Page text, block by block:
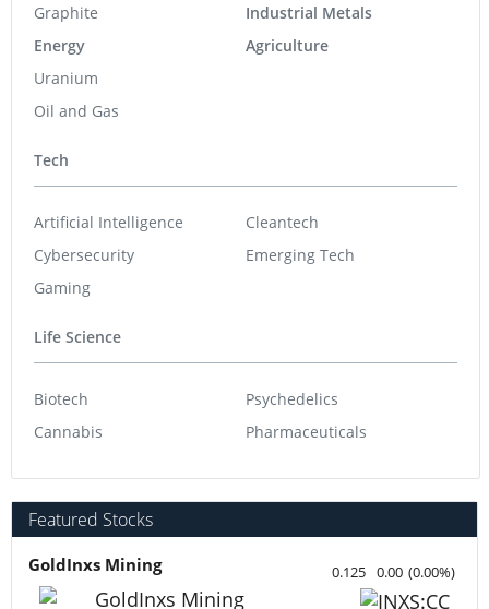
Graphite
Energy
Uranium
Oil and Gas
Industrial Metals
Agriculture
Tech
Artificial Intelligence
Cybersecurity
Gaming
Cleantech
Emerging Tech
Life Science
Biotech
Cannabis
Psychedelics
Pharmaceuticals
Featured Stocks
GoldInxs Mining 0.125 0.00 (0.00%)